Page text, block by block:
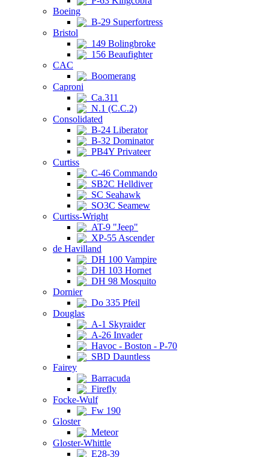
Boeing
B-29 Superfortress
Bristol
149 Bolingbroke
156 Beaufighter
CAC
Boomerang
Caproni
Ca.311
N.1 (C.C.2)
Consolidated
B-24 Liberator
B-32 Dominator
PB4Y Privateer
Curtiss
C-46 Commando
SB2C Helldiver
SC Seahawk
SO3C Seamew
Curtiss-Wright
AT-9 "Jeep"
XP-55 Ascender
de Havilland
DH 100 Vampire
DH 103 Hornet
DH 98 Mosquito
Dornier
Do 335 Pfeil
Douglas
A-1 Skyraider
A-26 Invader
Havoc - Boston - P-70
SBD Dauntless
Fairey
Barracuda
Firefly
Focke-Wulf
Fw 190
Gloster
Meteor
Gloster-Whittle
E28-39